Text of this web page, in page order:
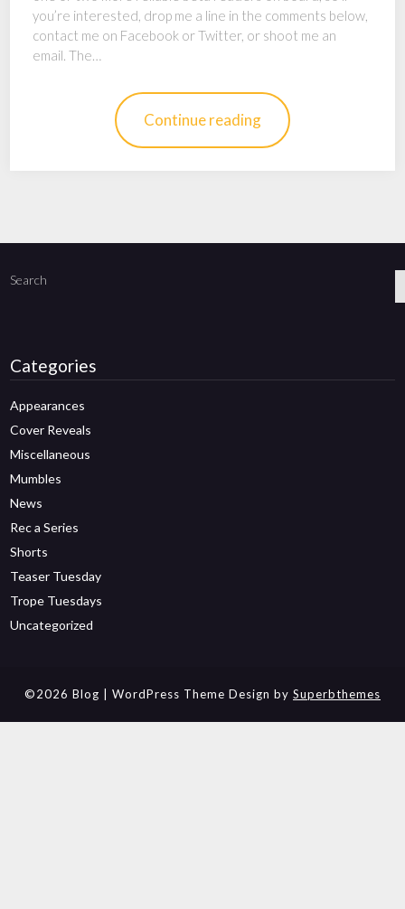
you’re interested, drop me a line in the comments below,
contact me on Facebook or Twitter, or shoot me an
email. The…
Continue reading
Search
Categories
Appearances
Cover Reveals
Miscellaneous
Mumbles
News
Rec a Series
Shorts
Teaser Tuesday
Trope Tuesdays
Uncategorized
©2026 Blog | WordPress Theme Design by Superbthemes